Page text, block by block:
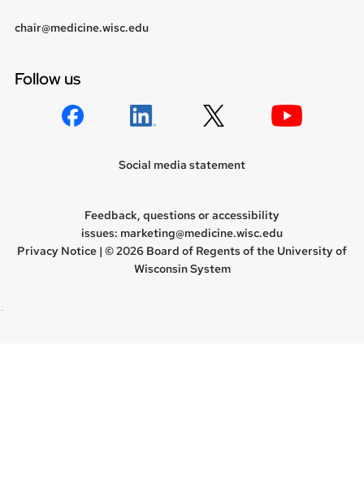
chair@medicine.wisc.edu
Follow us
Social media statement
Feedback, questions or accessibility
issues: marketing@medicine.wisc.edu
Privacy Notice | © 2026 Board of Regents of the University of
Wisconsin System